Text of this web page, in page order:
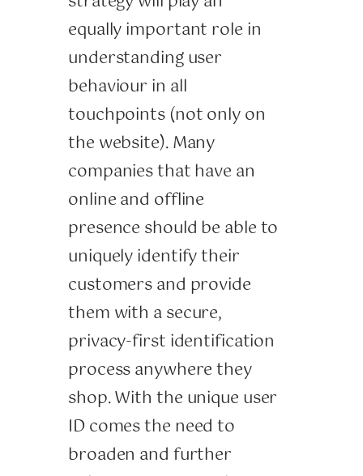
equally important role in
understanding user
behaviour in all
touchpoints (not only on
the website). Many
companies that have an
online and offline
presence should be able to
uniquely identify their
customers and provide
them with a secure,
privacy-first identification
process anywhere they
shop. With the unique user
ID comes the need to
broaden and further